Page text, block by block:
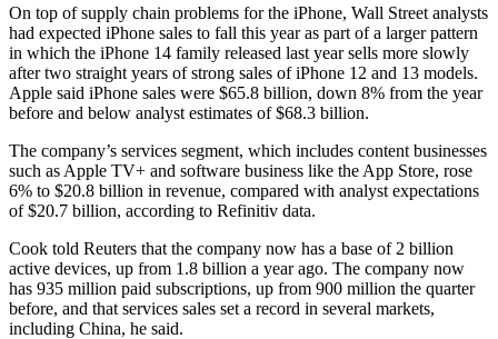
On top of supply chain problems for the iPhone, Wall Street analysts
had expected iPhone sales to fall this year as part of a larger pattern
in which the iPhone 14 family released last year sells more slowly
after two straight years of strong sales of iPhone 12 and 13 models.
Apple said iPhone sales were $65.8 billion, down 8% from the year
before and below analyst estimates of $68.3 billion.
The company’s services segment, which includes content businesses
such as Apple TV+ and software business like the App Store, rose
6% to $20.8 billion in revenue, compared with analyst expectations
of $20.7 billion, according to Refinitiv data.
Cook told Reuters that the company now has a base of 2 billion
active devices, up from 1.8 billion a year ago. The company now
has 935 million paid subscriptions, up from 900 million the quarter
before, and that services sales set a record in several markets,
including China, he said.